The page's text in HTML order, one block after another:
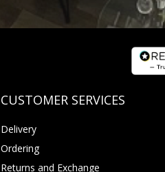
Delivery
Ordering
Returns and Exchange